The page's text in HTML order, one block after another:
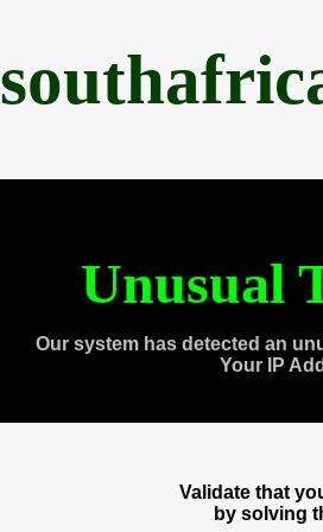
Unusual
Our system has detected an
Your IP
Validate that
by solving